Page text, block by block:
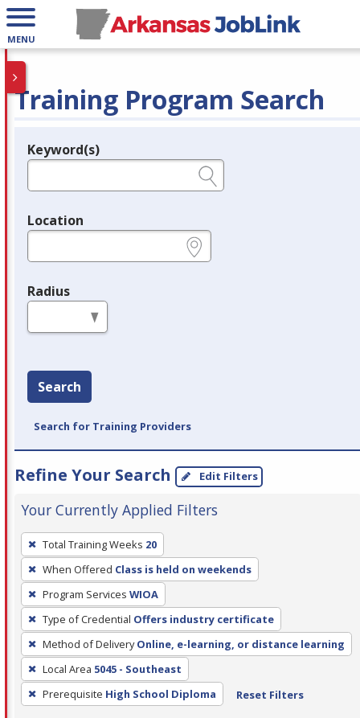
MENU
Training Program Search
Legend
Keyword(s)
Location
Radius
Search
Search for Training Providers
Refine Your Search Edit Filters
Your Currently Applied Filters
To
remove
a
filter,
press
Enter
or
Spacebar.
Total Training Weeks 20
When Offered Class is held on weekends
Program Services WIOA
Type of Credential Offers industry certificate
Method of Delivery Online, e-learning, or distance learning
Local Area 5045 - Southeast
Prerequisite High School Diploma Reset Filters